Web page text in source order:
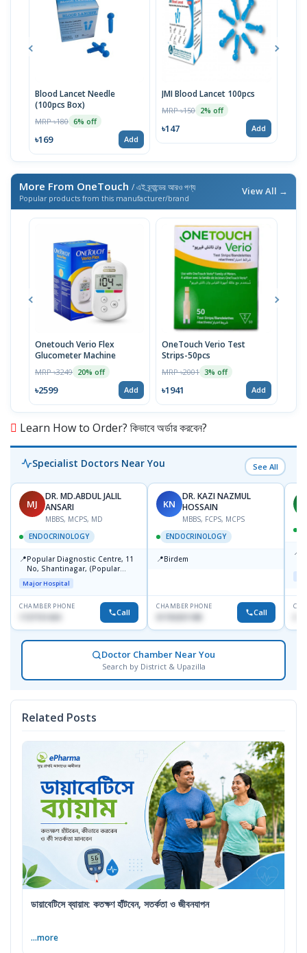
Blood Lancet Needle
(100pcs Box)
MRP ৳180 6% off
৳169 Add
JMI Blood Lancet 100pcs
MRP ৳150 2% off
৳147 Add
More From OneTouch / এই ব্র্যান্ডের আরও পণ্য
Popular products from this manufacturer/brand
View All →
Onetouch Verio Flex
Glucometer Machine
MRP ৳3249 20% off
৳2599 Add
OneTouch Verio Test
Strips-50pcs
MRP ৳2001 3% off
৳1941 Add
Learn How to Order? কিভাবে অর্ডার করবেন?
Specialist Doctors Near You See All
MJ
DR. MD.ABDUL JALIL
ANSARI
MBBS, MCPS, MD
ENDOCRINOLOGY
📍Popular Diagnostic Centre, 11
No, Shantinagar, (Popular
Towar),Motijheel,Dhaka
Major Hospital
CHAMBER PHONE
Call
KN
DR. KAZI NAZMUL
HOSSAIN
MBBS, FCPS, MCPS
ENDOCRINOLOGY
📍Birdem
CHAMBER PHONE
01703251188 Call
📍
Doctor Chamber Near You
Search by District & Upazilla
Related Posts
ডায়াবেটিসে ব্যায়াম: কতক্ষণ হাঁটবেন, সতর্কতা ও জীবনযাপন
...more